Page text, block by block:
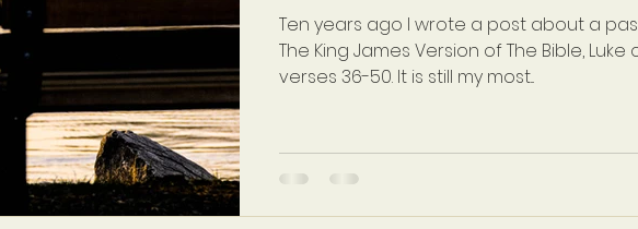
Ten years ago I wrote a post about a
The King James Version of The Bible, Luke
verses 36-50. It is still my most...